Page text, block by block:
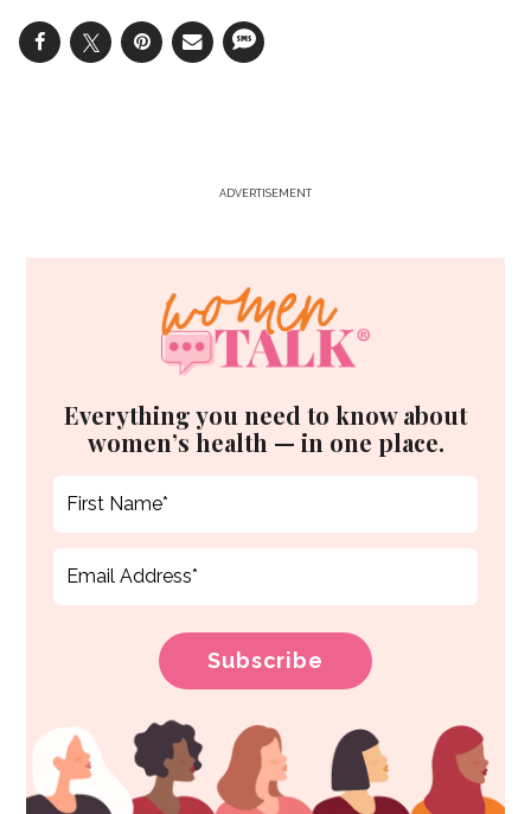
ADVERTISEMENT
Everything you need to know about
women’s health — in one place.